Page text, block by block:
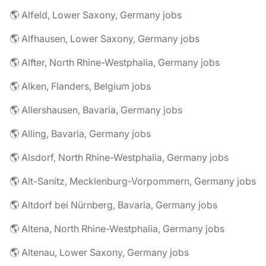
🌎 Alfeld, Lower Saxony, Germany jobs
🌎 Alfhausen, Lower Saxony, Germany jobs
🌎 Alfter, North Rhine-Westphalia, Germany jobs
🌎 Alken, Flanders, Belgium jobs
🌎 Allershausen, Bavaria, Germany jobs
🌎 Alling, Bavaria, Germany jobs
🌎 Alsdorf, North Rhine-Westphalia, Germany jobs
🌎 Alt-Sanitz, Mecklenburg-Vorpommern, Germany jobs
🌎 Altdorf bei Nürnberg, Bavaria, Germany jobs
🌎 Altena, North Rhine-Westphalia, Germany jobs
🌎 Altenau, Lower Saxony, Germany jobs